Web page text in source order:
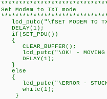
Modem to TXT mode
MODEM TO
// Delay
- MOVING
// Delay
- STUCK